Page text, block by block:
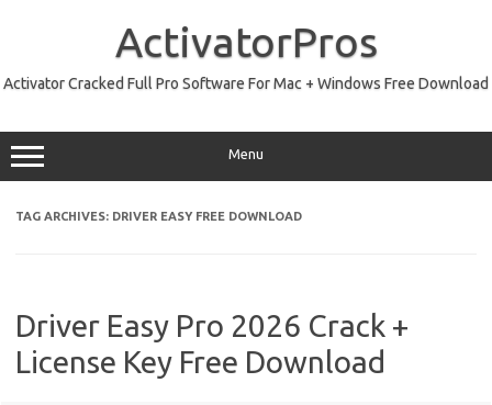
ActivatorPros
Activator Cracked Full Pro Software For Mac + Windows Free Download
Menu
TAG ARCHIVES: DRIVER EASY FREE DOWNLOAD
Driver Easy Pro 2026 Crack +
License Key Free Download